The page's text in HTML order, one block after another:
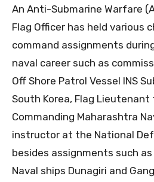
An Anti-Submarine Warfare
Flag Officer has held various
command assignments
naval career such as
Off Shore Patrol Vessel INS
South Korea, Flag
Commanding Maharashtra
instructor at the National
besides assignments such as
Naval ships Dunagiri and